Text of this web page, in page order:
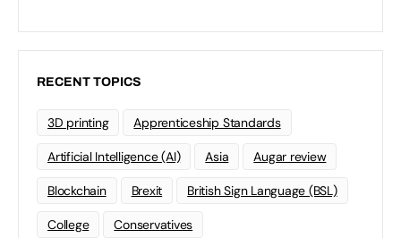
RECENT TOPICS
3D printing Apprenticeship Standards
Artificial Intelligence (AI) Asia Augar review
Blockchain Brexit British Sign Language (BSL)
College Conservatives